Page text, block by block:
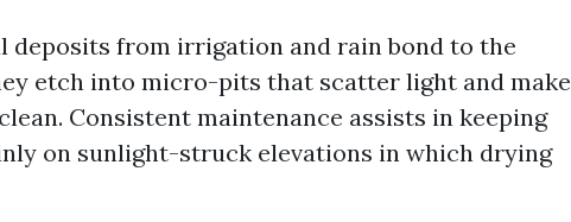
deposits from irrigation and rain bond to the
etch into micro-pits that scatter light and make
Consistent maintenance assists in keeping
on sunlight-struck elevations in which drying